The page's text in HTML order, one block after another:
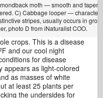
moth — smooth and
C) Cabbage looper —
stripes, usually occurs in
photo D from iNaturalist COO.
crops. This is a disease
and our cool night
for disease
appears as light-colored
as masses of white
at least 25 plants per
the undersides for